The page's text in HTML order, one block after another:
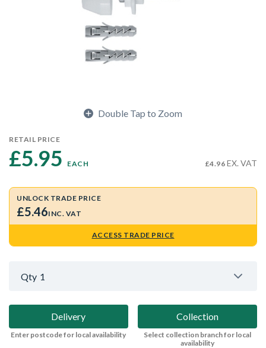
Double Tap to Zoom
RETAIL PRICE
£5.95 EACH £4.96 EX. VAT
UNLOCK TRADE PRICE
£5.46INC. VAT
ACCESS TRADE PRICE
Qty 1
Delivery
Enter postcode for local availability
Collection
Select collection branch for local
availability